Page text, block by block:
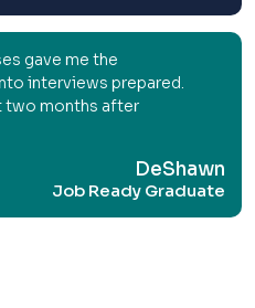
gave me the
interviews prepared.
two months after
DeShawn
Job Ready Graduate